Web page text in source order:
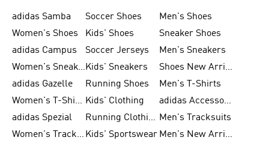
adidas Samba Soccer Shoes
Men's Shoes
Women's Shoes
Kids' Shoes
Sneaker Shoes
adidas Campus
Soccer Jerseys
Men's Sneakers
Women's SneakersKids' Sneakers
Shoes New Arrival
adidas Gazelle
Running Shoes
Men's T-Shirts
Women's T-Shirts Kids' Clothing
adidas Accessories
adidas Spezial
Running Clothing Men's Tracksuits
Women's Tracksuits Kids' Sportswear
Men's New Arrivals